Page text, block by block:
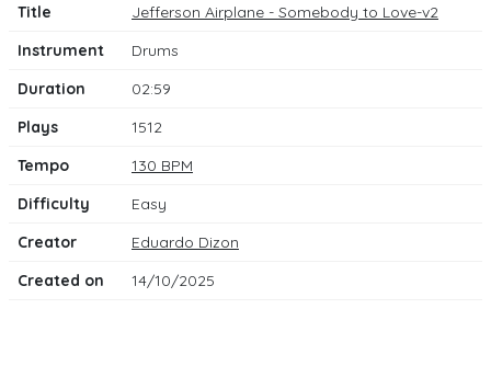
Title
Jefferson Airplane - Somebody to Love-v2
Instrument
Drums
Duration
02:59
Plays
1512
Tempo
130 BPM
Difficulty
Easy
Creator
Eduardo Dizon
Created on
14/10/2025